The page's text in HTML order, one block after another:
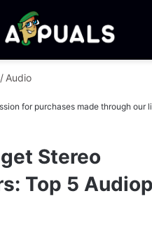
/ Audio
for purchases made through our
Stereo
Top 5